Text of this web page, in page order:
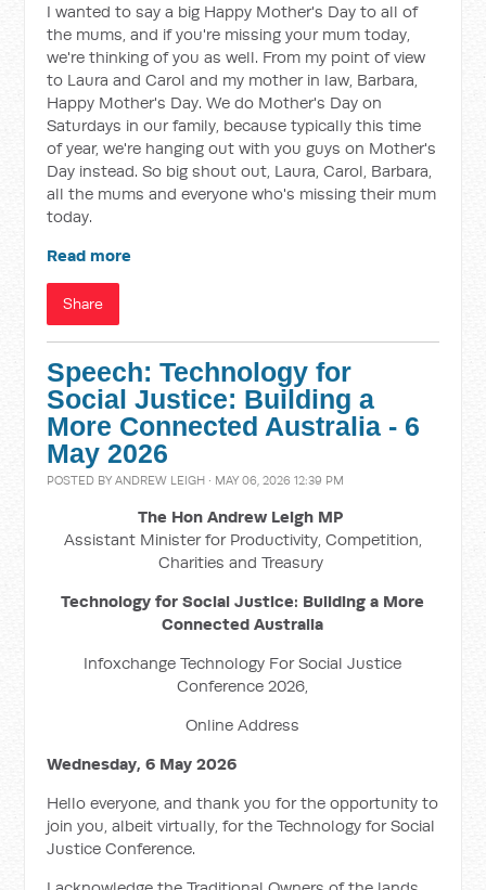
I wanted to say a big Happy Mother's Day to all of
the mums, and if you're missing your mum today,
we're thinking of you as well. From my point of view
to Laura and Carol and my mother in law, Barbara,
Happy Mother's Day. We do Mother's Day on
Saturdays in our family, because typically this time
of year, we're hanging out with you guys on Mother's
Day instead. So big shout out, Laura, Carol, Barbara,
all the mums and everyone who's missing their mum
today.
Read more
Share
Speech: Technology for
Social Justice: Building a
More Connected Australia - 6
May 2026
POSTED BYANDREW LEIGH · MAY 06, 2026 12:39 PM
The Hon Andrew Leigh MP
Assistant Minister for Productivity, Competition,
Charities and Treasury
Technology for Social Justice: Building a More
Connected Australia
Infoxchange Technology For Social Justice
Conference 2026,
Online Address
Wednesday, 6 May 2026
Hello everyone, and thank you for the opportunity to
join you, albeit virtually, for the Technology for Social
Justice Conference.